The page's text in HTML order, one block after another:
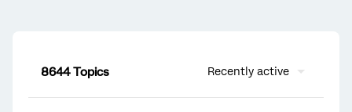
8644 Topics Recently active